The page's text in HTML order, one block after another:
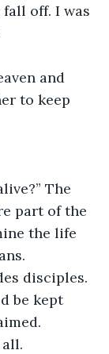
off. I was
and
to keep
The
part of the
the life
disciples.